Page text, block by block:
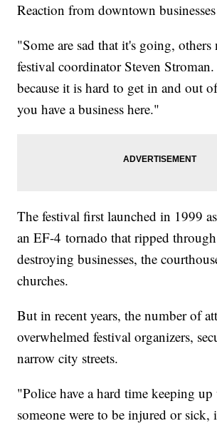
Reaction from downtown
"Some are sad that it's going, others
festival coordinator Steven
because it is hard to get in and out
you have a business here."
The festival first launched in 1999
an EF-4 tornado that ripped
destroying businesses, the
churches.
But in recent years, the number of
overwhelmed festival organizers,
narrow city streets.
"Police have a hard time keeping
someone were to be injured or sick,